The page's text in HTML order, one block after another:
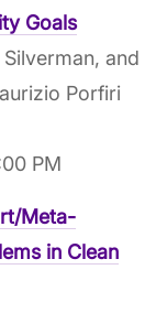
Goals
and
Porfiri
PM
Meta-
in Clean